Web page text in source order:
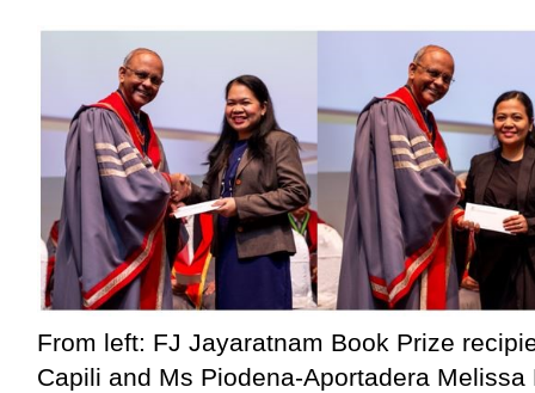
From left: FJ Jayaratnam Book Prize
Capili and Ms Piodena-Aportadera